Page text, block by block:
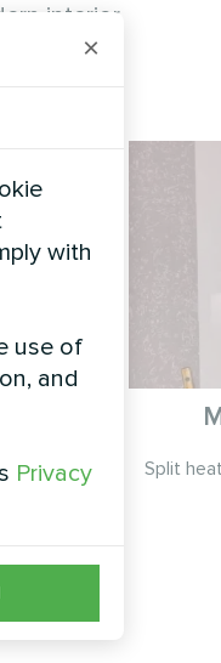
interior.
Split
×
with
use of
and
Privacy